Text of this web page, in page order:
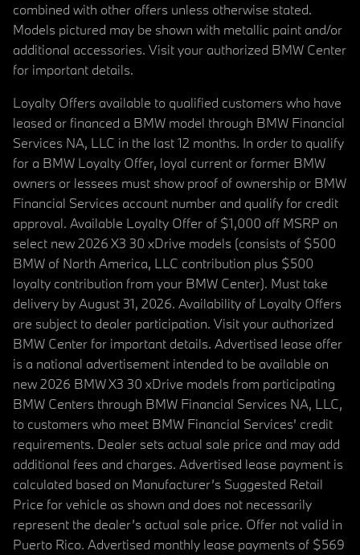
combined with other offers unless otherwise stated.
Models pictured may be shown with metallic paint and/or
additional accessories. Visit your authorized BMW Center
for important details.
Loyalty Offers available to qualified customers who have
leased or financed a BMW model through BMW Financial
Services NA, LLC in the last 12 months. In order to qualify
for a BMW Loyalty Offer, loyal current or former BMW
owners or lessees must show proof of ownership or BMW
Financial Services account number and qualify for credit
approval. Available Loyalty Offer of $1,000 off MSRP on
select new 2026 X3 30 xDrive models (consists of $500
BMW of North America, LLC contribution plus $500
loyalty contribution from your BMW Center). Must take
delivery by August 31, 2026. Availability of Loyalty Offers
are subject to dealer participation. Visit your authorized
BMW Center for important details. Advertised lease offer
is a national advertisement intended to be available on
new 2026 BMW X3 30 xDrive models from participating
BMW Centers through BMW Financial Services NA, LLC,
to customers who meet BMW Financial Services' credit
requirements. Dealer sets actual sale price and may add
additional fees and charges. Advertised lease payment is
calculated based on Manufacturer’s Suggested Retail
Price for vehicle as shown and does not necessarily
represent the dealer’s actual sale price. Offer not valid in
Puerto Rico. Advertised monthly lease payments of $569